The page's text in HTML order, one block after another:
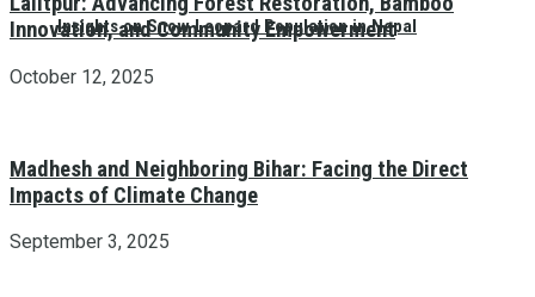
Insights on Snow Leopard Population in Nepal
Innovation, and Community Empowerment
October 12, 2025
Madhesh and Neighboring Bihar: Facing the Direct
Impacts of Climate Change
September 3, 2025